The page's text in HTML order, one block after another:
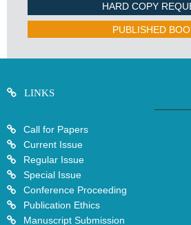
HARD COPY
PUBLISHED
LINKS
Call for Papers
Current Issue
Regular Issue
Special Issue
Conference Proceeding
Publication Ethics
Manuscript Submission